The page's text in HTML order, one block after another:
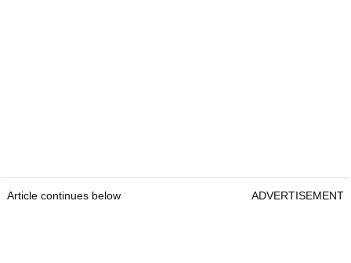
Article continues below ADVERTISEMENT